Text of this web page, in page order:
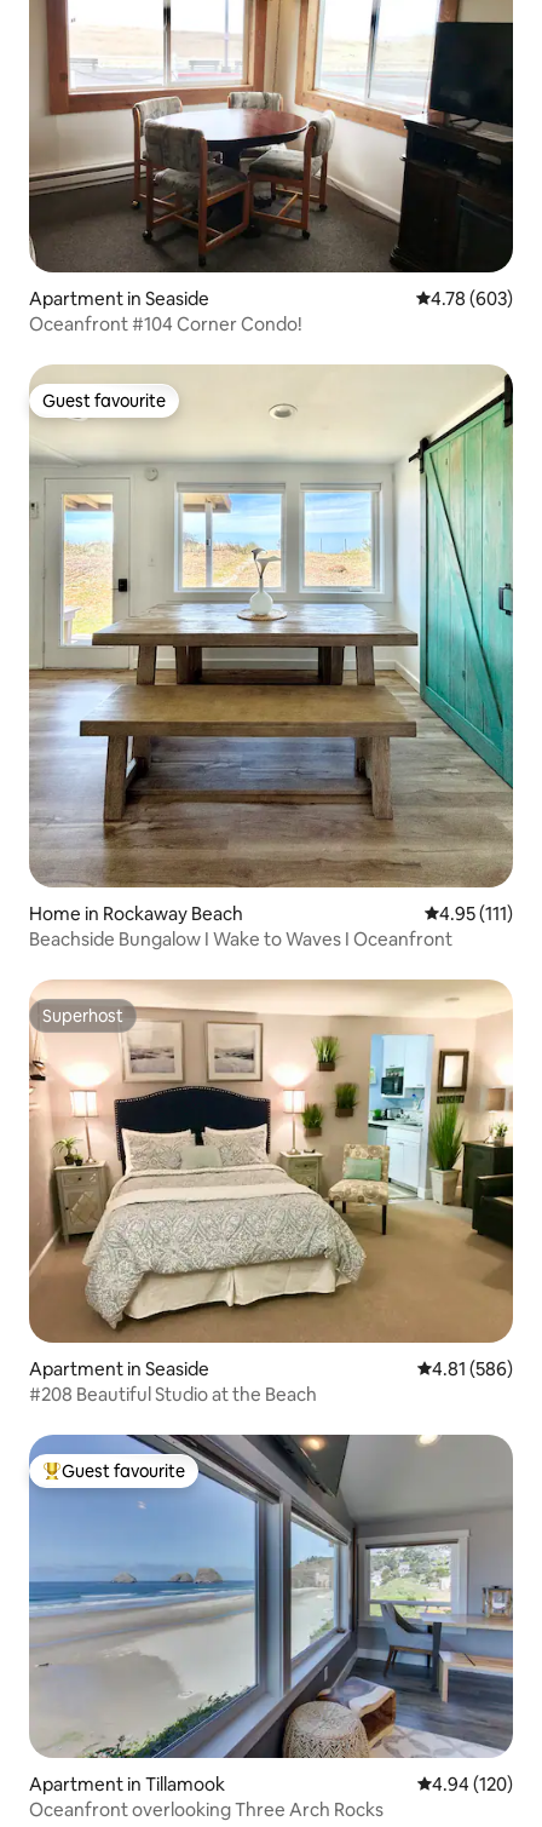
Apartment in Seaside 4.78 out of 5
4.78 (603)
Oceanfront #104 Corner Condo!
Guest favourite
Guest favourite
Home in Rockaway Beach 4.95 out of 5
4.95 (111)
Beachside Bungalow I Wake to Waves I Oceanfront
Superhost
Superhost
Apartment in Seaside 4.81 out of 5
4.81 (586)
#208 Beautiful Studio at the Beach
Top guest favourite
Guest favourite
Apartment in Tillamook 4.94 out of 5
4.94 (120)
Oceanfront overlooking Three Arch Rocks